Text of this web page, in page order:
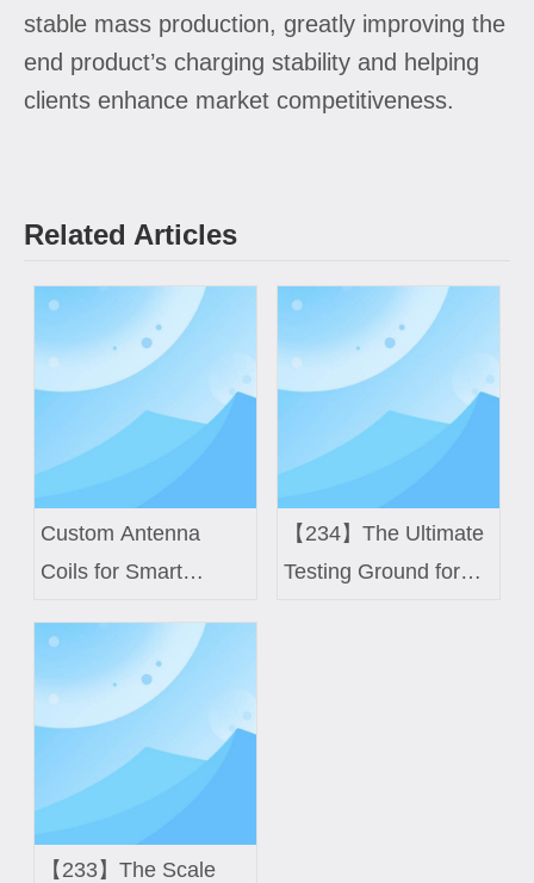
stable mass production, greatly improving the
end product’s charging stability and helping
clients enhance market competitiveness.
Related Articles
Custom Antenna
Coils for Smart
Devices
【234】The Ultimate
Testing Ground for
【233】The Scale